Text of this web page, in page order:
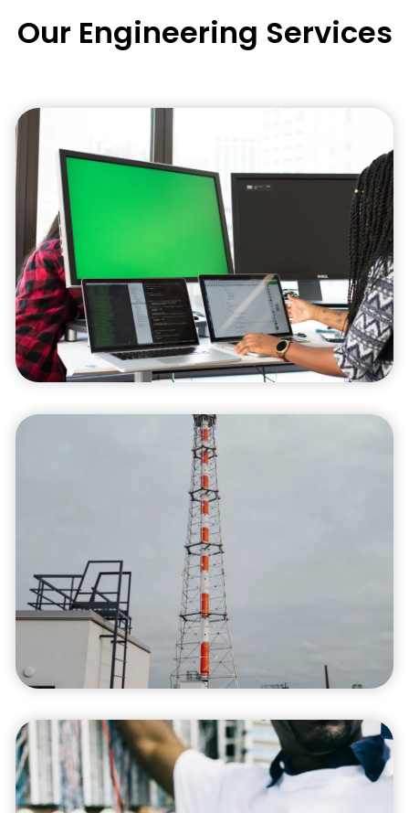
Our Engineering Services
Engineering Design
Our engineering design services encompass
innovative solutions that are visually
appealing, functional, and engineered to meet
the highest industry standards.
Process Optimization
We focus on optimizing processes to reduce
costs, eliminate waste, and improve your
business's efficiency with sustainable
practices.
Project Management